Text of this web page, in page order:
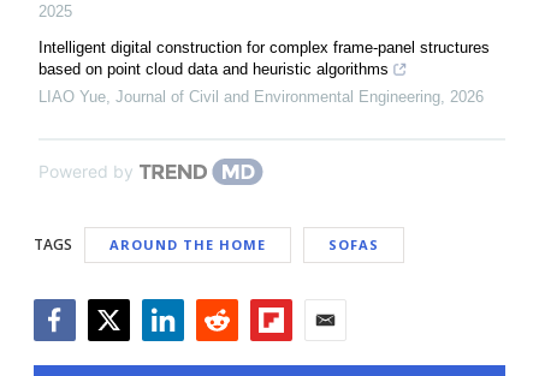
2025
Intelligent digital construction for complex frame-panel structures
based on point cloud data and heuristic algorithms
LIAO Yue, Journal of Civil and Environmental Engineering, 2026
Powered by
TAGS AROUND THE HOME SOFAS